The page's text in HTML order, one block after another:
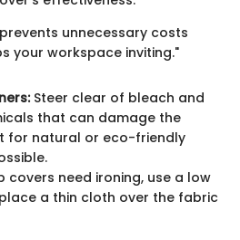
unnecessary costs
your workspace inviting."
Steer clear of bleach and
that can damage the
for natural or eco-friendly
covers need ironing, use a low
a thin cloth over the fabric